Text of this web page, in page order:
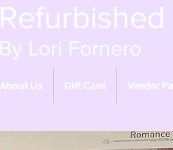
By Lori Fornero
About Us Gift Card Vendor